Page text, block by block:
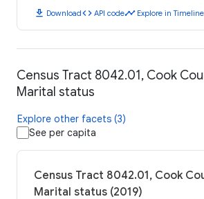
download Downloadcode API codetimeline Explore in Timeline
Census Tract 8042.01, Cook
Marital status
Explore other facets (3)
See per capita
Census Tract 8042.01, Cook
Marital status (2019)